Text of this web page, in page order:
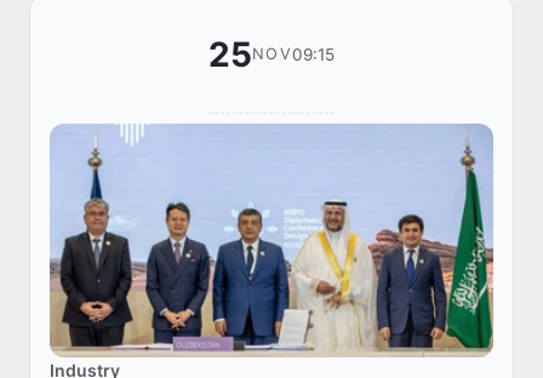
25NOV09:15
Industry